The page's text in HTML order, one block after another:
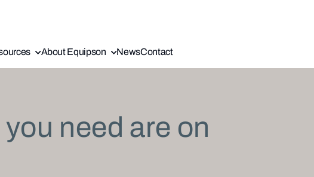
About Equipson NewsContact
need are on